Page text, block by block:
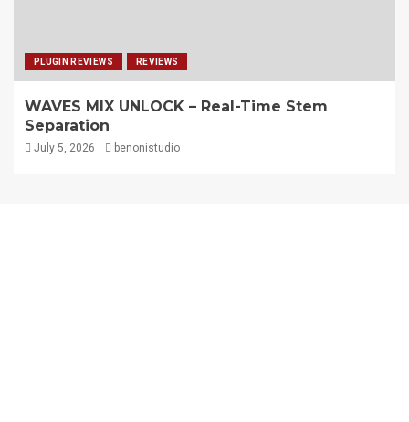
PLUGIN REVIEWS REVIEWS
WAVES MIX UNLOCK – Real-Time Stem
Separation
July 5, 2026 benonistudio